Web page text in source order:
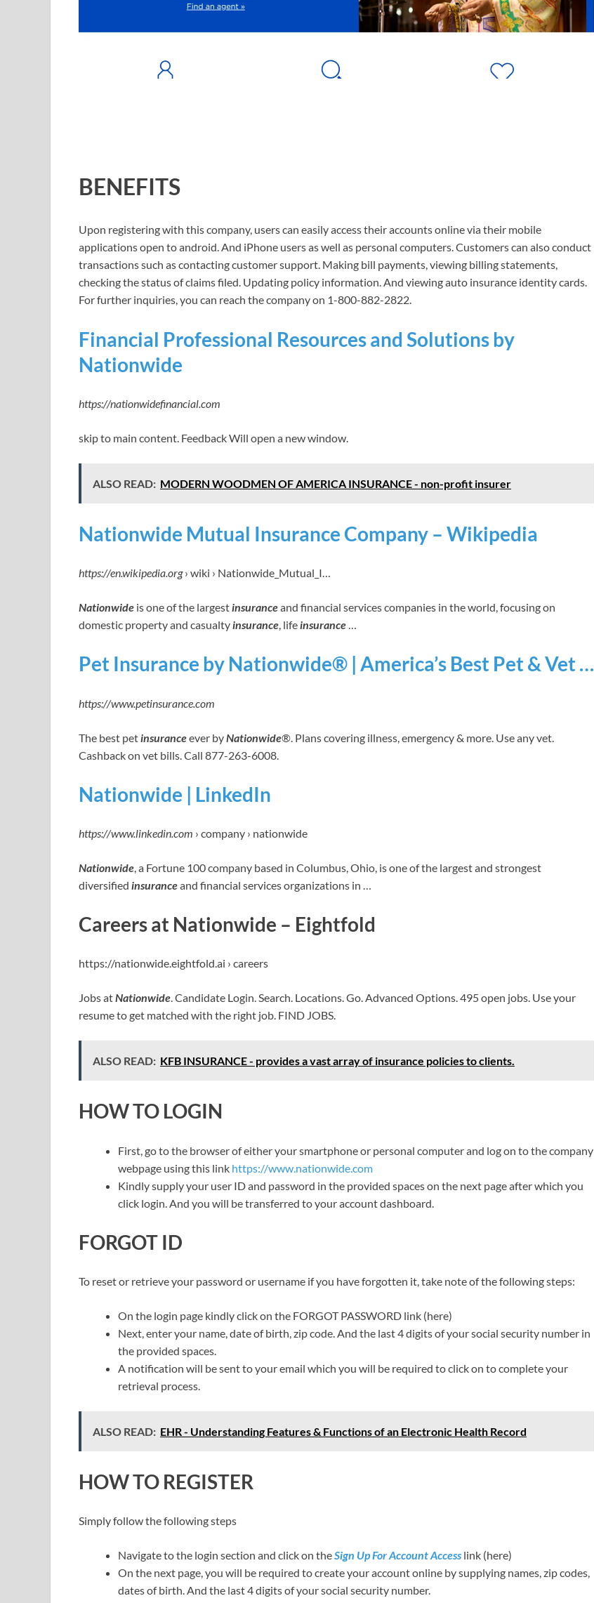
BENEFITS
Upon registering with this company, users can easily access their accounts online via their mobile
applications open to android. And iPhone users as well as personal computers. Customers can also conduct
transactions such as contacting customer support. Making bill payments, viewing billing statements,
checking the status of claims filed. Updating policy information. And viewing auto insurance identity cards.
For further inquiries, you can reach the company on 1-800-882-2822.
Financial Professional Resources and Solutions by
Nationwide
https://nationwidefinancial.com
skip to main content. Feedback Will open a new window.
ALSO READ: MODERN WOODMEN OF AMERICA INSURANCE - non-profit insurer
Nationwide Mutual Insurance Company – Wikipedia
https://en.wikipedia.org› wiki › Nationwide_Mutual_I…
Nationwide is one of the largestinsuranceand financial services companies in the world, focusing on
domestic property and casualtyinsurance, lifeinsurance…
Pet Insurance by Nationwide® | America’s Best Pet & Vet …
https://www.petinsurance.com
The best pet insuranceever by Nationwide®. Plans covering illness, emergency & more. Use any vet.
Cashback on vet bills. Call 877-263-6008.
Nationwide | LinkedIn
https://www.linkedin.com › company › nationwide
Nationwide, a Fortune 100 company based in Columbus, Ohio, is one of the largest and strongest
diversified insuranceand financial services organizations in …
Careers at Nationwide – Eightfold
https://nationwide.eightfold.ai › careers
Jobs atNationwide. Candidate Login. Search. Locations. Go. Advanced Options. 495 open jobs. Use your
resume to get matched with the right job. FIND JOBS.
ALSO READ: KFB INSURANCE - provides a vast array of insurance policies to clients.
HOW TO LOGIN
First, go to the browser of either your smartphone or personal computer and log on to the company
webpage using this link https://www.nationwide.com
Kindly supply your user ID and password in the provided spaces on the next page after which you
click login. And you will be transferred to your account dashboard.
FORGOT ID
To reset or retrieve your password or username if you have forgotten it, take note of the following steps:
On the login page kindly click on the FORGOT PASSWORD link (here)
Next, enter your name, date of birth, zip code. And the last 4 digits of your social security number in
the provided spaces.
A notification will be sent to your email which you will be required to click on to complete your
retrieval process.
ALSO READ: EHR - Understanding Features & Functions of an Electronic Health Record
HOW TO REGISTER
Simply follow the following steps
Navigate to the login section and click on theSign Up For Account Access link (here)
On the next page, you will be required to create your account online by supplying names, zip codes,
dates of birth. And the last 4 digits of your social security number.